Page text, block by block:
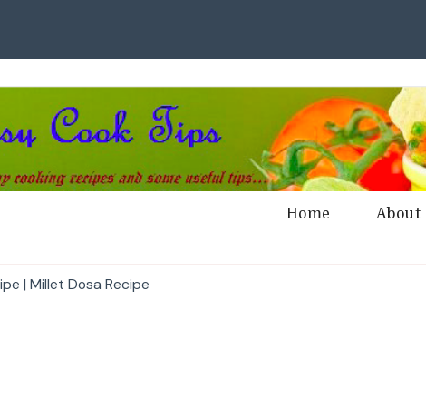
Home
About
| Millet Dosa Recipe